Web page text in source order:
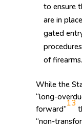
to ensure
are in
gated
of firearms.
While the
“long-
forward”
13
“non-